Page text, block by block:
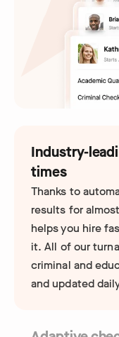
Industry-
times
Thanks to
results for
helps you hire
it. All of our
criminal and
and updated